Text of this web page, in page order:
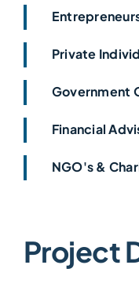
Private
Government
Financial
NGO's &
Project